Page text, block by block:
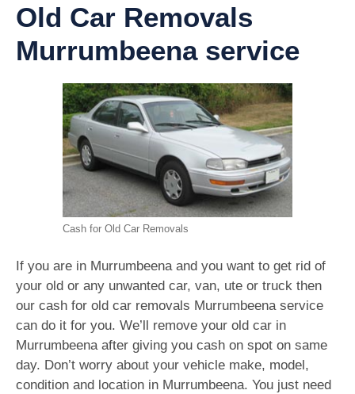
Old Car Removals
Murrumbeena service
Cash for Old Car Removals
If you are in Murrumbeena and you want to get rid of
your old or any unwanted car, van, ute or truck then
our cash for old car removals Murrumbeena service
can do it for you. We’ll remove your old car in
Murrumbeena after giving you cash on spot on same
day. Don’t worry about your vehicle make, model,
condition and location in Murrumbeena. You just need